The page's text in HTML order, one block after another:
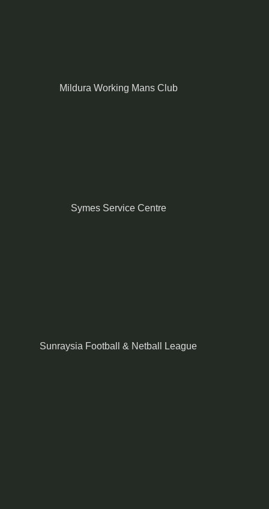
Mildura Working Mans Club
Symes Service Centre
Sunraysia Football & Netball League